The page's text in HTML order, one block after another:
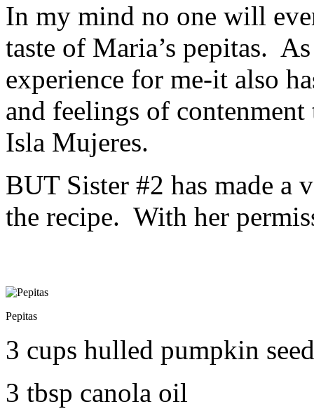
In my mind no one will
taste of Maria’s pepitas.
experience for me-it also
and feelings of
Isla Mujeres.
BUT Sister #2 has made a
the recipe. With her
Pepitas
3 cups hulled pumpkin
3 tbsp canola oil